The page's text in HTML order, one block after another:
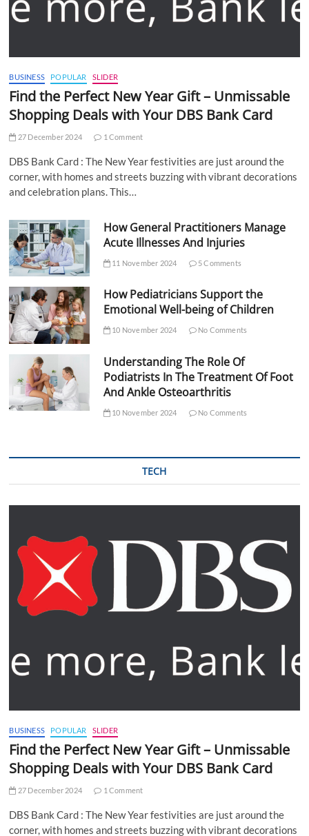
BUSINESS POPULAR SLIDER
Find the Perfect New Year Gift – Unmissable
Shopping Deals with Your DBS Bank Card
27 December 2024 1 Comment
DBS Bank Card : The New Year festivities are just around the
corner, with homes and streets buzzing with vibrant decorations
and celebration plans. This…
How General Practitioners Manage
Acute Illnesses And Injuries
11 November 2024 5 Comments
How Pediatricians Support the
Emotional Well-being of Children
10 November 2024 No Comments
Understanding The Role Of
Podiatrists In The Treatment Of Foot
And Ankle Osteoarthritis
10 November 2024 No Comments
TECH
BUSINESS POPULAR SLIDER
Find the Perfect New Year Gift – Unmissable
Shopping Deals with Your DBS Bank Card
27 December 2024 1 Comment
DBS Bank Card : The New Year festivities are just around the
corner, with homes and streets buzzing with vibrant decorations